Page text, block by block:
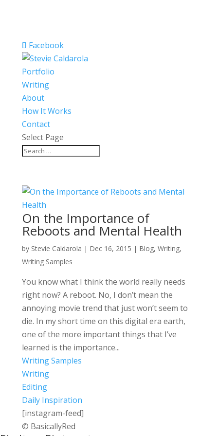
Facebook
Portfolio
Writing
About
How It Works
Contact
Select Page
On the Importance of
Reboots and Mental Health
by Stevie Caldarola | Dec 16, 2015 | Blog, Writing,
Writing Samples
You know what I think the world really needs
right now? A reboot. No, I don’t mean the
annoying movie trend that just won’t seem to
die. In my short time on this digital era earth,
one of the more important things that I’ve
learned is the importance...
Writing Samples
Writing
Editing
Daily Inspiration
[instagram-feed]
© BasicallyRed